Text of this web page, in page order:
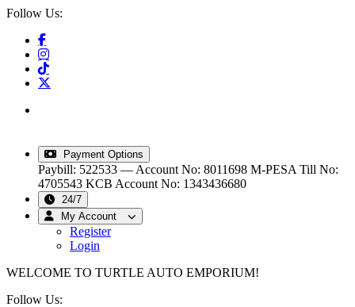
Follow Us:
Payment Options
Paybill: 522533 — Account No: 8011698 M-PESA Till No:
4705543 KCB Account No: 1343436680
24/7
My Account
Register
Login
WELCOME TO TURTLE AUTO EMPORIUM!
Follow Us: